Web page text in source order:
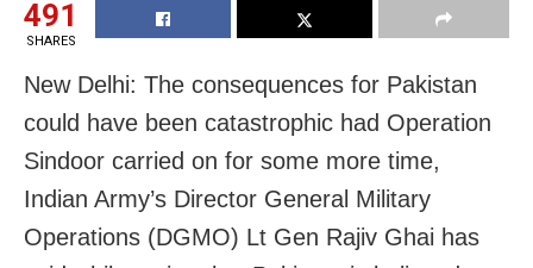
491
SHARES
New Delhi: The consequences for Pakistan
could have been catastrophic had Operation
Sindoor carried on for some more time,
Indian Army’s Director General Military
Operations (DGMO) Lt Gen Rajiv Ghai has